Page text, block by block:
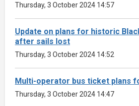
Thursday, 3 October 2024 14:57
Update on plans for historic
after sails lost
Thursday, 3 October 2024 14:52
Multi-operator bus ticket plans
Thursday, 3 October 2024 14:47